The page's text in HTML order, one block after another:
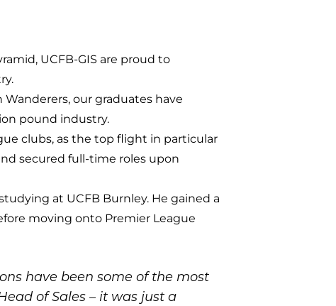
UCFB-GIS are proud to
our graduates have
pound industry.
clubs, as the top flight in particular
secured full-time roles upon
at UCFB Burnley. He gained a
moving onto Premier League
have been some of the most
of Sales – it was just a